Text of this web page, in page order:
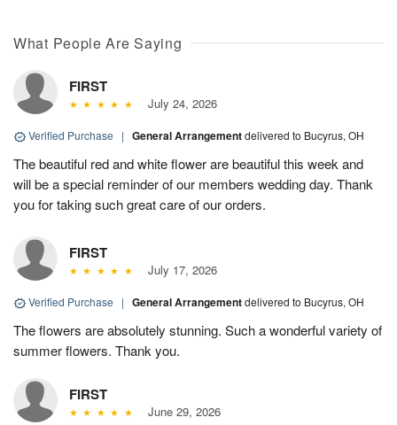
What People Are Saying
FIRST
July 24, 2026
Verified Purchase | General Arrangementdelivered to Bucyrus, OH
The beautiful red and white flower are beautiful this week and
will be a special reminder of our members wedding day. Thank
you for taking such great care of our orders.
FIRST
July 17, 2026
Verified Purchase | General Arrangementdelivered to Bucyrus, OH
The flowers are absolutely stunning. Such a wonderful variety of
summer flowers. Thank you.
FIRST
June 29, 2026